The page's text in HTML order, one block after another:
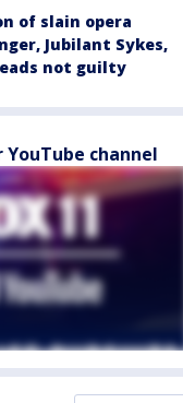
of slain opera
Jubilant Sykes,
not guilty
channel